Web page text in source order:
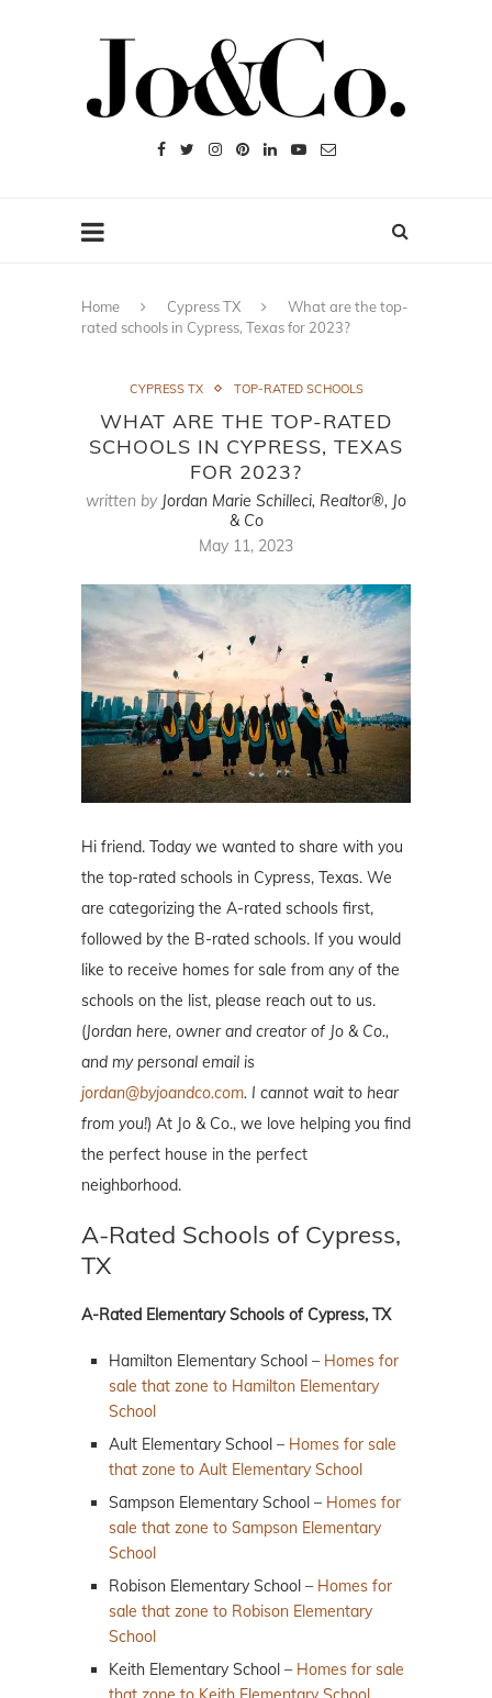
Home Cypress TX
What are the top-
rated schools in Cypress, Texas for 2023?
CYPRESS TX TOP-RATED SCHOOLS
WHAT ARE THE TOP-RATED
SCHOOLS IN CYPRESS, TEXAS
FOR 2023?
written by Jordan Marie Schilleci, Realtor®, Jo
& Co
May 11, 2023
Hi friend. Today we wanted to share with you
the top-rated schools in Cypress, Texas. We
are categorizing the A-rated schools first,
followed by the B-rated schools. If you would
like to receive homes for sale from any of the
schools on the list, please reach out to us.
(Jordan here, owner and creator of Jo & Co.,
and my personal email is
jordan@byjoandco.com. I cannot wait to hear
from you!) At Jo & Co., we love helping you find
the perfect house in the perfect
neighborhood.
A-Rated Schools of Cypress,
TX
A-Rated Elementary Schools of Cypress, TX
Hamilton Elementary School – Homes for
sale that zone to Hamilton Elementary
School
Ault Elementary School – Homes for sale
that zone to Ault Elementary School
Sampson Elementary School – Homes for
sale that zone to Sampson Elementary
School
Robison Elementary School – Homes for
sale that zone to Robison Elementary
School
Keith Elementary School – Homes for sale